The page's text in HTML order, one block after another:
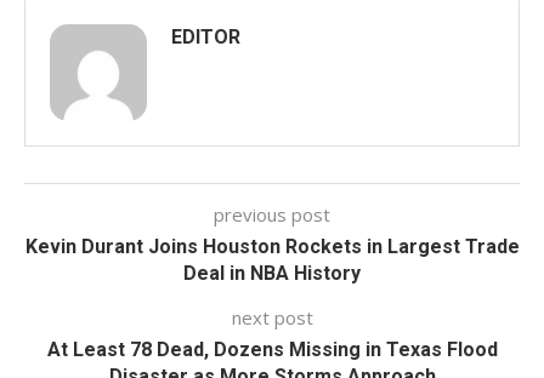
EDITOR
previous post
Kevin Durant Joins Houston Rockets in Largest Trade
Deal in NBA History
next post
At Least 78 Dead, Dozens Missing in Texas Flood